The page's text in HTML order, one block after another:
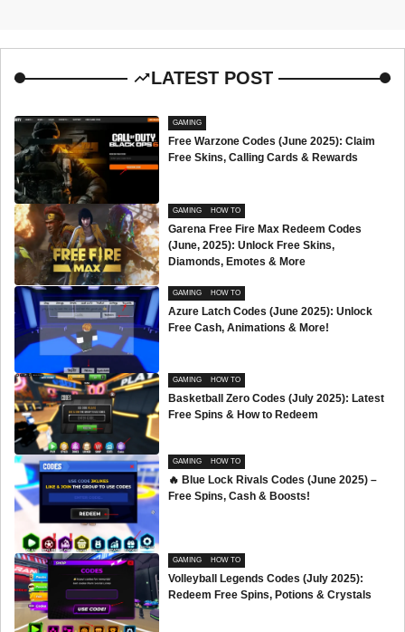
LATEST POST
GAMING
Free Warzone Codes (June 2025): Claim
Free Skins, Calling Cards & Rewards
GAMING HOW TO
Garena Free Fire Max Redeem Codes
(June, 2025): Unlock Free Skins,
Diamonds, Emotes & More
GAMING HOW TO
Azure Latch Codes (June 2025): Unlock
Free Cash, Animations & More!
GAMING HOW TO
Basketball Zero Codes (July 2025): Latest
Free Spins & How to Redeem
GAMING HOW TO
🔥 Blue Lock Rivals Codes (June 2025) –
Free Spins, Cash & Boosts!
GAMING HOW TO
Volleyball Legends Codes (July 2025):
Redeem Free Spins, Potions & Crystals